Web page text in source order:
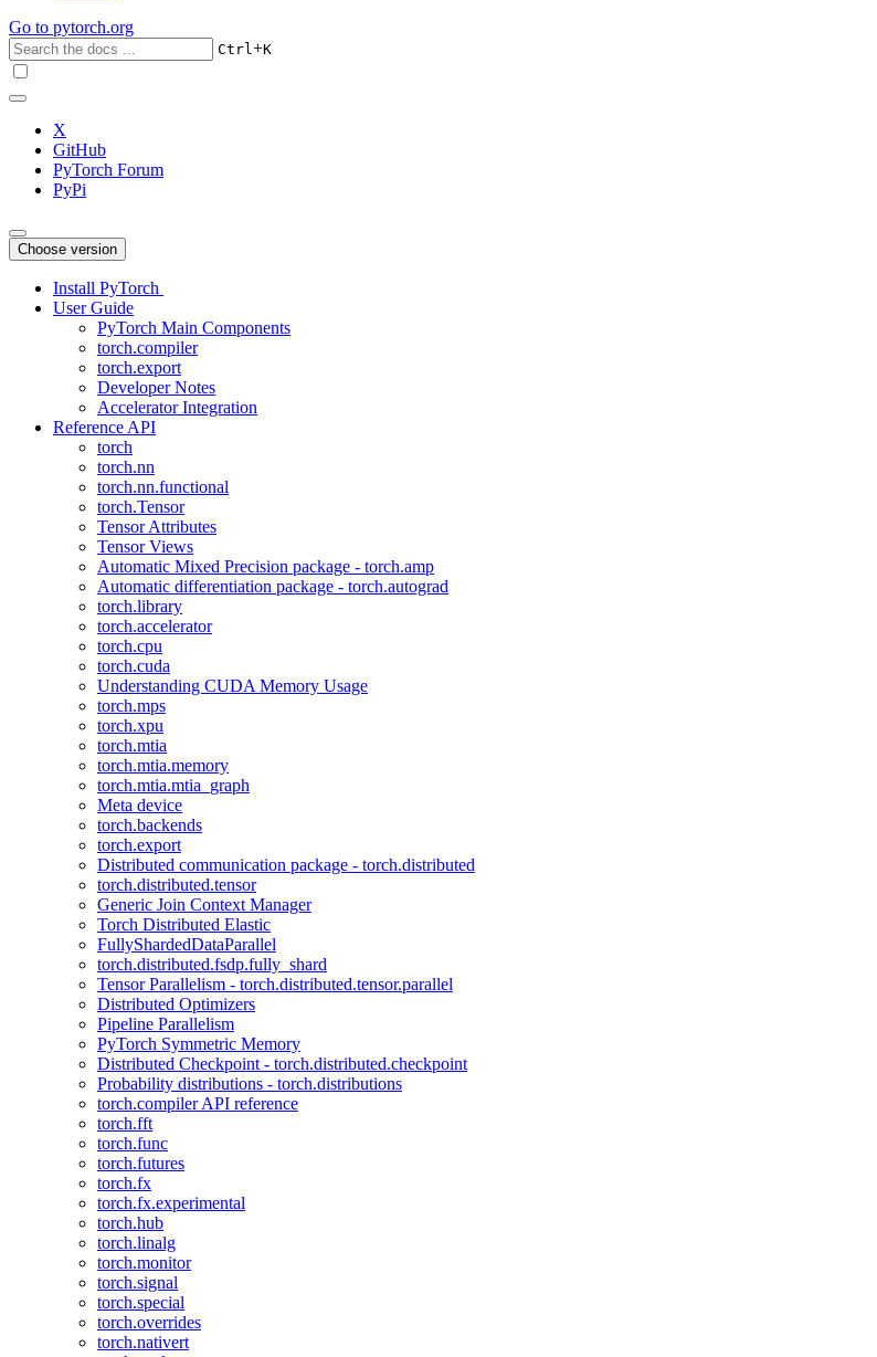
Go to pytorch.org
Ctrl+K
X
GitHub
PyTorch Forum
PyPi
Choose version
Install PyTorch
User Guide
PyTorch Main Components
torch.compiler
torch.export
Developer Notes
Accelerator Integration
Reference API
torch
torch.nn
torch.nn.functional
torch.Tensor
Tensor Attributes
Tensor Views
Automatic Mixed Precision package - torch.amp
Automatic differentiation package - torch.autograd
torch.library
torch.accelerator
torch.cpu
torch.cuda
Understanding CUDA Memory Usage
torch.mps
torch.xpu
torch.mtia
torch.mtia.memory
torch.mtia.mtia_graph
Meta device
torch.backends
torch.export
Distributed communication package - torch.distributed
torch.distributed.tensor
Generic Join Context Manager
Torch Distributed Elastic
FullyShardedDataParallel
torch.distributed.fsdp.fully_shard
Tensor Parallelism - torch.distributed.tensor.parallel
Distributed Optimizers
Pipeline Parallelism
PyTorch Symmetric Memory
Distributed Checkpoint - torch.distributed.checkpoint
Probability distributions - torch.distributions
torch.compiler API reference
torch.fft
torch.func
torch.futures
torch.fx
torch.fx.experimental
torch.hub
torch.linalg
torch.monitor
torch.signal
torch.special
torch.overrides
torch.nativert